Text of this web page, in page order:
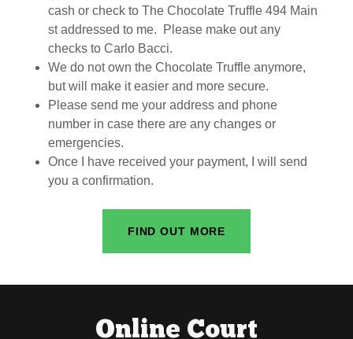
cash or check to The Chocolate Truffle 494 Main
st addressed to me. Please make out any
checks to Carlo Bacci.
We do not own the Chocolate Truffle anymore,
but will make it easier and more secure.
Please send me your address and phone
number in case there are any changes or
emergencies.
Once I have received your payment, I will send
you a confirmation.
FIND OUT MORE
Online Court